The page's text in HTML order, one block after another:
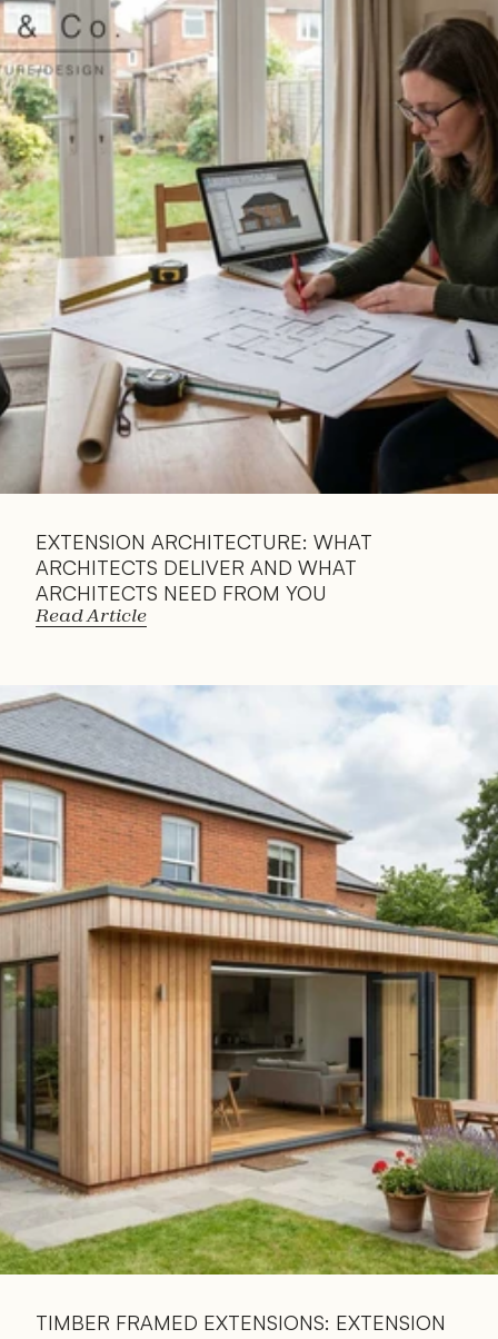
Read
Article
EXTENSION ARCHITECTURE: WHAT
ARCHITECTS DELIVER AND WHAT
ARCHITECTS NEED FROM YOU
Read Article
Read
TIMBER FRAMED EXTENSIONS: EXTENSION